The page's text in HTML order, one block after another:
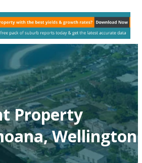
Property
Wellington